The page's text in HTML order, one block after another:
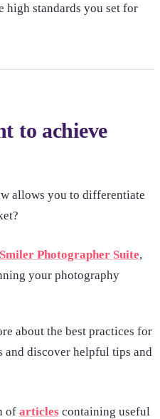
high standards you set for
to achieve
allows you to differentiate
Smiler Photographer Suite,
your photography
about the best practices for
and discover helpful tips and
of articles containing useful